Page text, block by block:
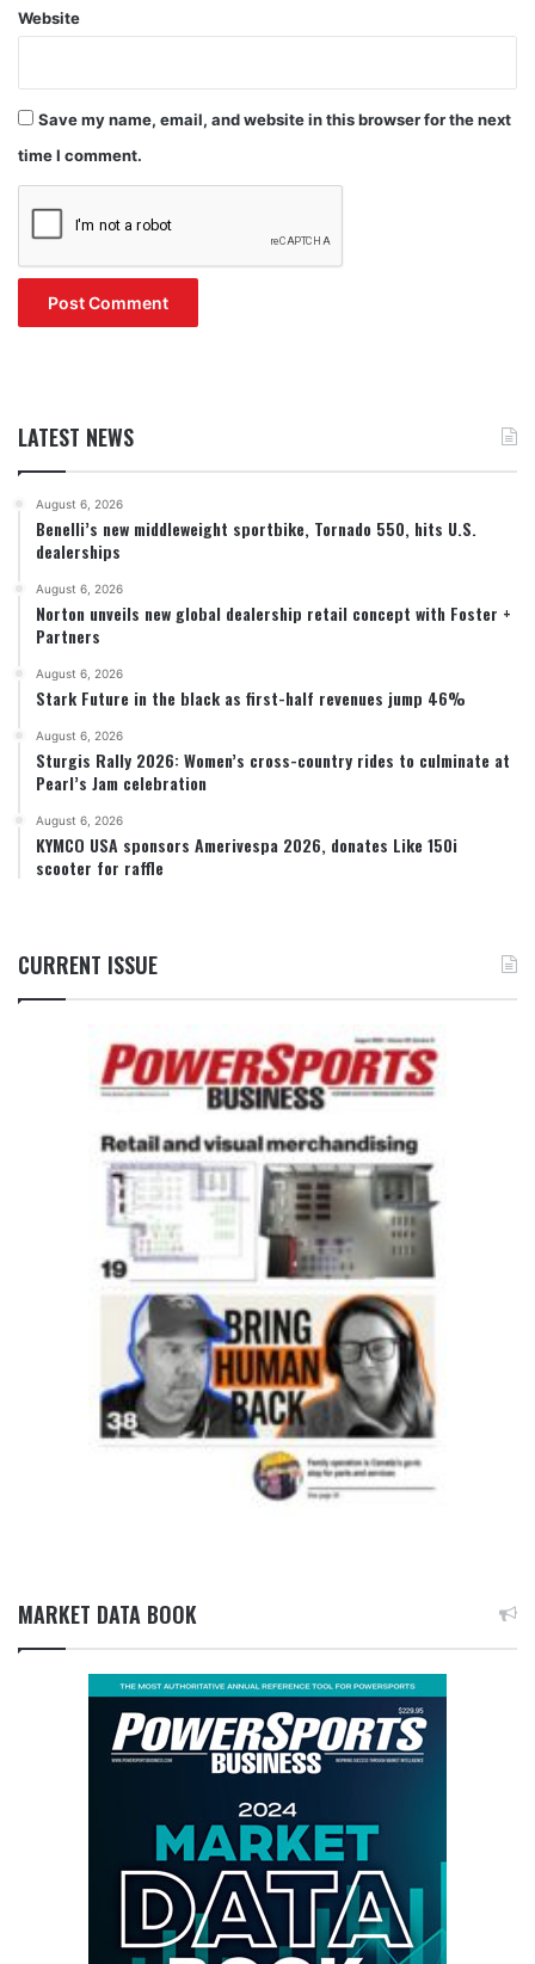
Website
Save my name, email, and website in this browser for the next
time I comment.
LATEST NEWS
August 6, 2026
Benelli’s new middleweight sportbike, Tornado 550, hits U.S.
dealerships
August 6, 2026
Norton unveils new global dealership retail concept with Foster +
Partners
August 6, 2026
Stark Future in the black as first-half revenues jump 46%
August 6, 2026
Sturgis Rally 2026: Women’s cross-country rides to culminate at
Pearl’s Jam celebration
August 6, 2026
KYMCO USA sponsors Amerivespa 2026, donates Like 150i
scooter for raffle
CURRENT ISSUE
MARKET DATA BOOK